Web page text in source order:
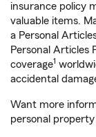
insurance policy
valuable items.
a Personal
Personal Articles
coverage1
accidental
Want more
personal